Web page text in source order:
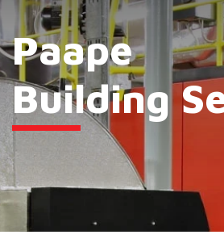
Paape
Building